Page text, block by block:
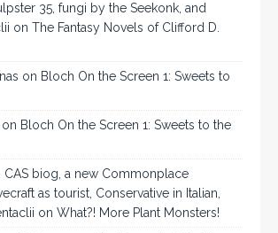
35, fungi by the Seekonk, and
on The Fantasy Novels of Clifford D.
on Bloch On the Screen 1: Sweets to
on Bloch On the Screen 1: Sweets to the
CAS biog, a new Commonplace
as tourist, Conservative in Italian,
on What?! More Plant Monsters!